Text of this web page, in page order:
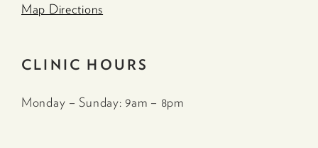
Map Directions
CLINIC HOURS
Monday – Sunday: 9am – 8pm